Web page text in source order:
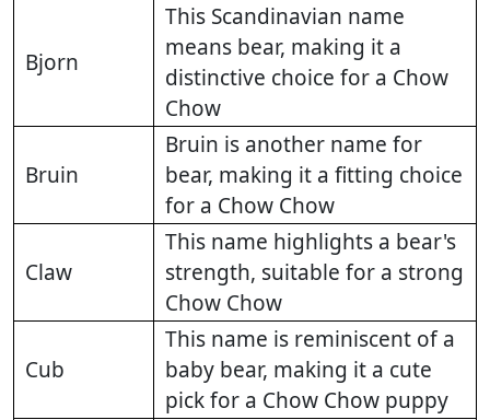
Bjorn
This Scandinavian name
means bear, making it a
distinctive choice for a Chow
Chow
Bruin
Bruin is another name for
bear, making it a fitting choice
for a Chow Chow
Claw
This name highlights a bear's
strength, suitable for a strong
Chow Chow
Cub
This name is reminiscent of a
baby bear, making it a cute
pick for a Chow Chow puppy